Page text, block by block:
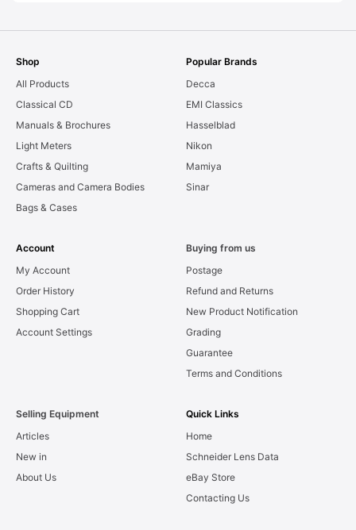
Shop
All Products
Classical CD
Manuals & Brochures
Light Meters
Crafts & Quilting
Cameras and Camera Bodies
Bags & Cases
Popular Brands
Decca
EMI Classics
Hasselblad
Nikon
Mamiya
Sinar
Account
My Account
Order History
Shopping Cart
Account Settings
Buying from us
Postage
Refund and Returns
New Product Notification
Grading
Guarantee
Terms and Conditions
Selling Equipment
Articles
New in
About Us
Quick Links
Home
Schneider Lens Data
eBay Store
Contacting Us